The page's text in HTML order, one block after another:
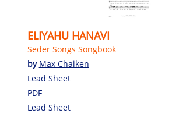
ELIYAHU HANAVI
Seder Songs Songbook
by Max Chaiken
Lead Sheet
PDF
Lead Sheet